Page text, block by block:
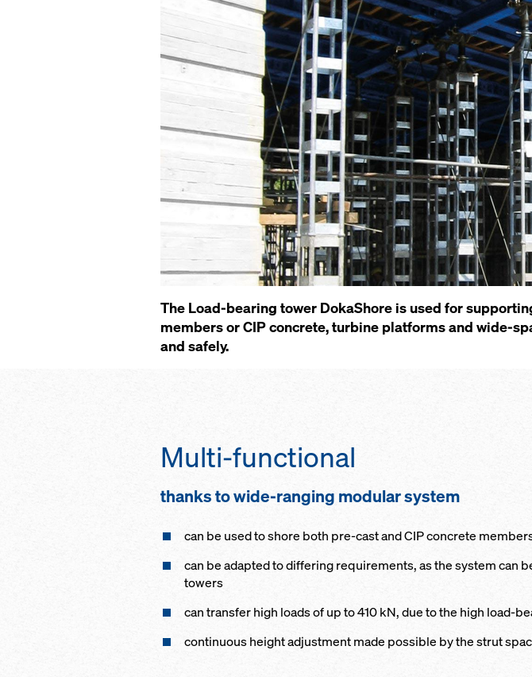
The Load-bearing tower DokaShore is used for
members or CIP concrete, turbine platforms and wide-
and safely.
Multi-functional
thanks to wide-ranging modular system
can be used to shore both pre-cast and CIP concrete
can be adapted to differing requirements, as the system can
towers
can transfer high loads of up to 410 kN, due to the high load-
continuous height adjustment made possible by the strut